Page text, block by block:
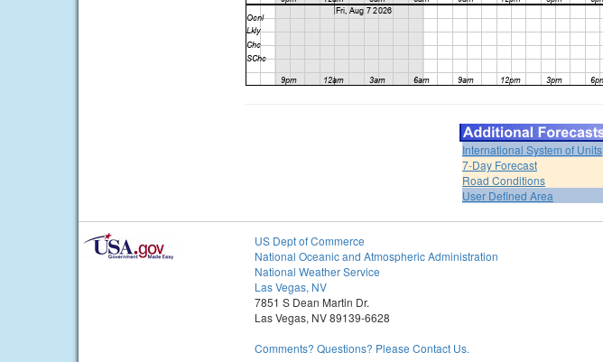
International System of Units
7-Day Forecast
Road Conditions
User Defined Area
US Dept of Commerce
National Oceanic and Atmospheric Administration
National Weather Service
Las Vegas, NV
7851 S Dean Martin Dr.
Las Vegas, NV 89139-6628
Comments? Questions? Please Contact Us.